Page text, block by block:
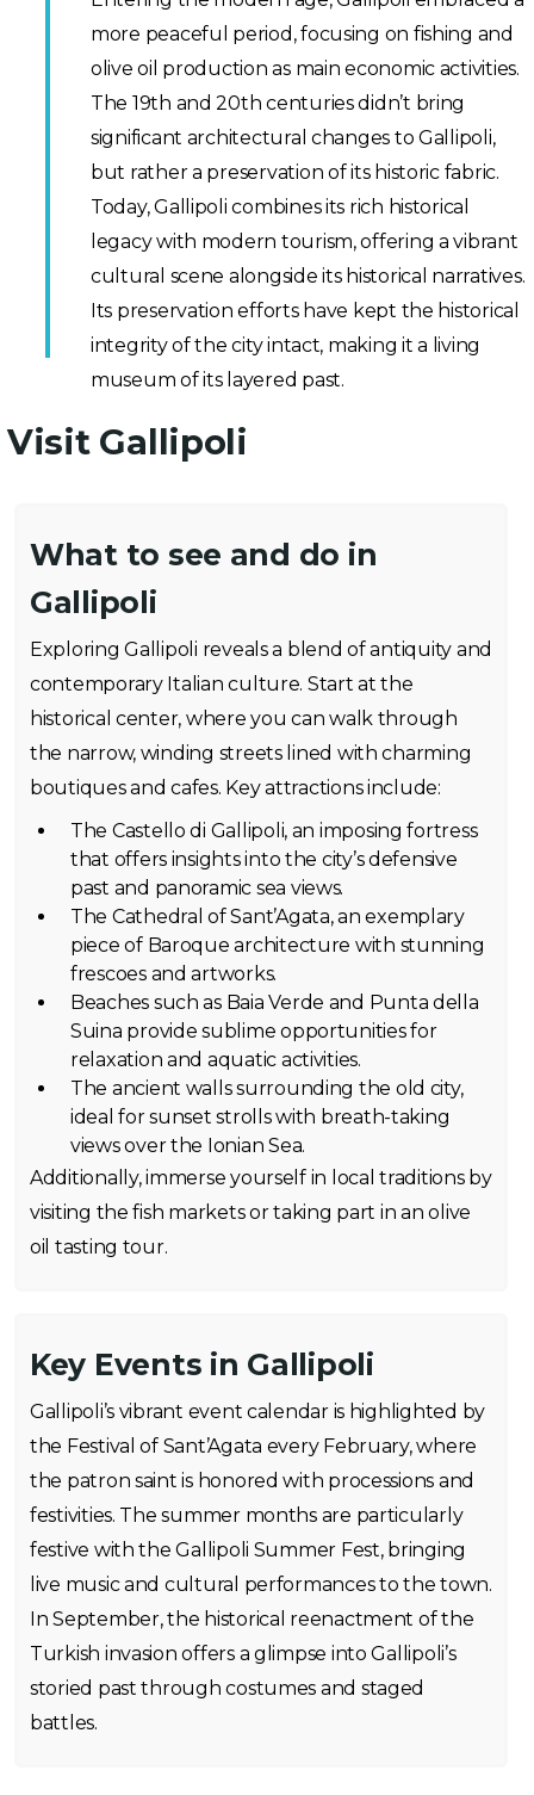
more peaceful period, focusing on fishing and
olive oil production as main economic activities.
The 19th and 20th centuries didn’t bring
significant architectural changes to Gallipoli,
but rather a preservation of its historic fabric.
Today, Gallipoli combines its rich historical
legacy with modern tourism, offering a vibrant
cultural scene alongside its historical narratives.
Its preservation efforts have kept the historical
integrity of the city intact, making it a living
museum of its layered past.
Visit Gallipoli
What to see and do in
Gallipoli
Exploring Gallipoli reveals a blend of antiquity and
contemporary Italian culture. Start at the
historical center, where you can walk through
the narrow, winding streets lined with charming
boutiques and cafes. Key attractions include:
The Castello di Gallipoli, an imposing fortress
that offers insights into the city’s defensive
past and panoramic sea views.
The Cathedral of Sant’Agata, an exemplary
piece of Baroque architecture with stunning
frescoes and artworks.
Beaches such as Baia Verde and Punta della
Suina provide sublime opportunities for
relaxation and aquatic activities.
The ancient walls surrounding the old city,
ideal for sunset strolls with breath-taking
views over the Ionian Sea.
Additionally, immerse yourself in local traditions by
visiting the fish markets or taking part in an olive
oil tasting tour.
Key Events in Gallipoli
Gallipoli’s vibrant event calendar is highlighted by
the Festival of Sant’Agata every February, where
the patron saint is honored with processions and
festivities. The summer months are particularly
festive with the Gallipoli Summer Fest, bringing
live music and cultural performances to the town.
In September, the historical reenactment of the
Turkish invasion offers a glimpse into Gallipoli’s
storied past through costumes and staged
battles.